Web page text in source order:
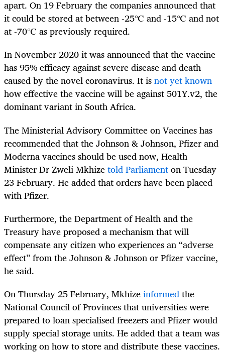
apart. On 19 February the companies announced that
it could be stored at between -25℃ and -15℃ and not
at -70℃ as previously required.
In November 2020 it was announced that the vaccine
has 95% efficacy against severe disease and death
caused by the novel coronavirus. It isnot yet known
how effective the vaccine will be against 501Y.v2, the
dominant variant in South Africa.
TheMinisterial Advisory Committee on Vaccines has
recommended that theJohnson & Johnson, Pfizer and
Moderna vaccines should be used now, Health
Minister Dr Zweli Mkhizetold Parliamenton Tuesday
23 February. He added that orders have been placed
with Pfizer.
Furthermore, the Department of Health and the
Treasury have proposed a mechanism that will
compensate any citizen who experiences an “adverse
effect” from theJohnson & Johnsonor Pfizer vaccine,
he said.
On Thursday 25 February, Mkhizeinformedthe
National Council of Provinces that universities were
prepared to loan specialised freezers and Pfizer would
supply special storage units. He added that a team was
working on how to store and distribute these vaccines.